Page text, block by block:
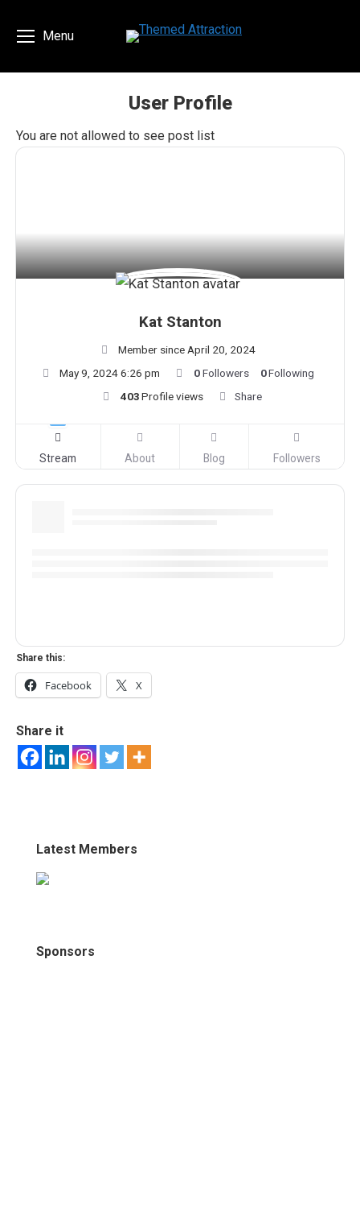
Menu
User Profile
You are here:
You are not allowed to see post list
Kat Stanton
Member since April 20, 2024
May 9, 2024 6:26 pm
0Followers 0Following
403 Profile views Share
Stream About Blog Followers
Share this:
Facebook X
Share it
Latest Members
Sponsors